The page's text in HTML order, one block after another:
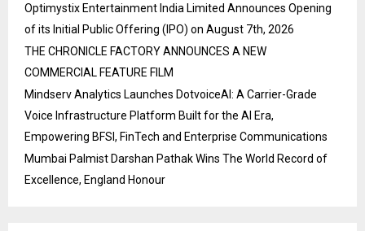
Optimystix Entertainment India Limited Announces Opening
of its Initial Public Offering (IPO) on August 7th, 2026
THE CHRONICLE FACTORY ANNOUNCES A NEW
COMMERCIAL FEATURE FILM
Mindserv Analytics Launches DotvoiceAI: A Carrier-Grade
Voice Infrastructure Platform Built for the AI Era,
Empowering BFSI, FinTech and Enterprise Communications
Mumbai Palmist Darshan Pathak Wins The World Record of
Excellence, England Honour